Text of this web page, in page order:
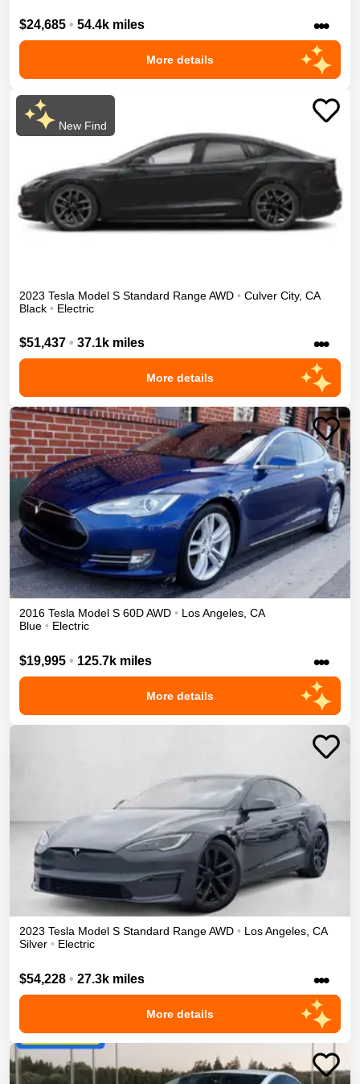
$24,685 • 54.4k miles •••
More details
New Find
2023 Tesla Model S Standard RangeAWD • Culver City, CA
Black • Electric
$51,437 • 37.1k miles •••
More details
2016 Tesla Model S 60DAWD • Los Angeles, CA
Blue • Electric
$19,995 • 125.7k miles •••
More details
2023 Tesla Model S Standard RangeAWD • Los Angeles, CA
Silver • Electric
$54,228 • 27.3k miles •••
More details